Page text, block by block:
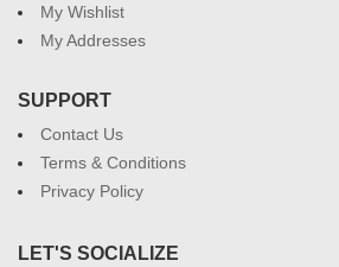
My Wishlist
My Addresses
SUPPORT
Contact Us
Terms & Conditions
Privacy Policy
LET'S SOCIALIZE